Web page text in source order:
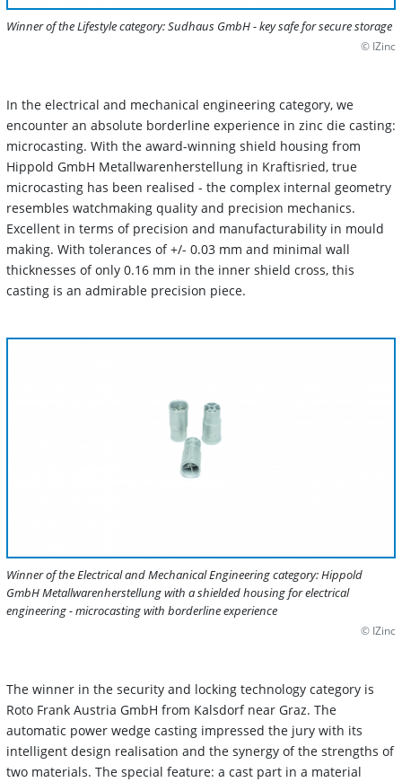
Winner of the Lifestyle category: Sudhaus GmbH - key safe for secure storage
© IZinc
In the electrical and mechanical engineering category, we
encounter an absolute borderline experience in zinc die casting:
microcasting. With the award-winning shield housing from
Hippold GmbH Metallwarenherstellung in Kraftisried, true
microcasting has been realised - the complex internal geometry
resembles watchmaking quality and precision mechanics.
Excellent in terms of precision and manufacturability in mould
making. With tolerances of +/- 0.03 mm and minimal wall
thicknesses of only 0.16 mm in the inner shield cross, this
casting is an admirable precision piece.
Winner of the Electrical and Mechanical Engineering category: Hippold
GmbH Metallwarenherstellung with a shielded housing for electrical
engineering - microcasting with borderline experience
© IZinc
The winner in the security and locking technology category is
Roto Frank Austria GmbH from Kalsdorf near Graz. The
automatic power wedge casting impressed the jury with its
intelligent design realisation and the synergy of the strengths of
two materials. The special feature: a cast part in a material